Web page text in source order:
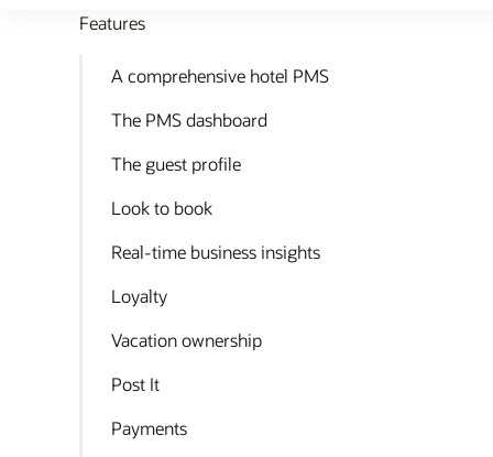
Features
A comprehensive hotel PMS
The PMS dashboard
The guest profile
Look to book
Real-time business insights
Loyalty
Vacation ownership
Post It
Payments